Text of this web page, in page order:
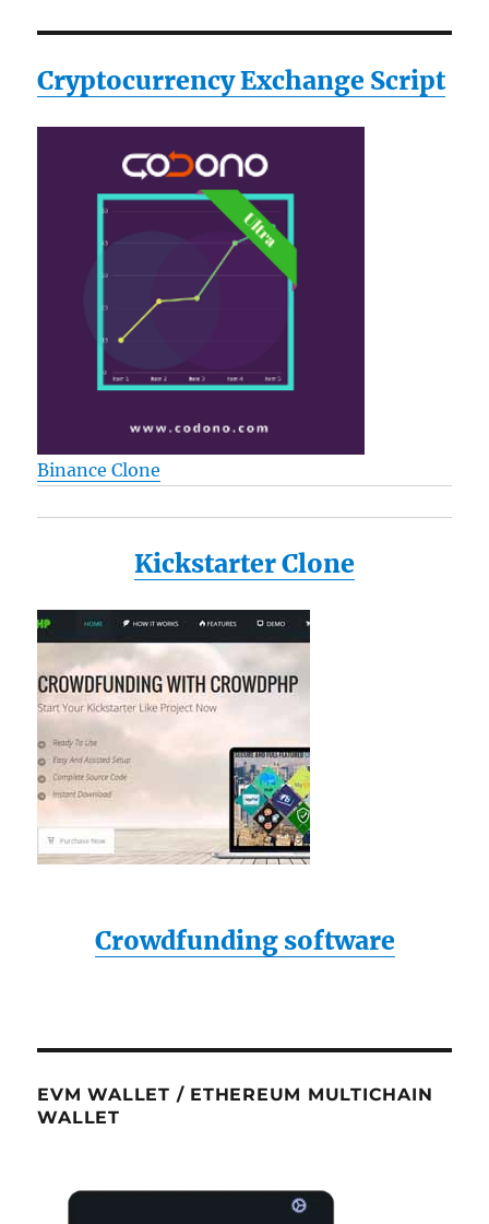
Cryptocurrency Exchange Script
Binance Clone
Kickstarter Clone
Crowdfunding software
EVM WALLET / ETHEREUM MULTICHAIN
WALLET